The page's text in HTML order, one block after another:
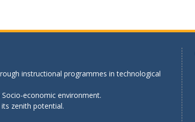
instructional programmes in technological
economic environment.
zenith potential.